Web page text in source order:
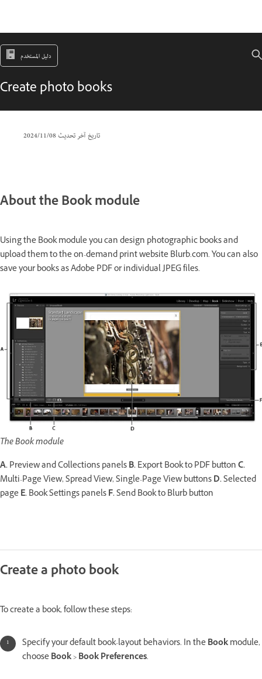
دليل المستخدم
Create photo books
تاريخ آخر تحديث08‏/11‏/2024
About the Book module
Using the Book module you can design photographic books and
upload them to the on-demand print website Blurb.com. You can also
save your books as Adobe PDF or individual JPEG files.
The Book module
A.Preview and Collections panelsB.Export Book to PDF buttonC.
Multi-Page View, Spread View, Single-Page View buttonsD.Selected
pageE.Book Settings panelsF.Send Book to Blurb button
Create a photo book
To create a book, follow these steps:
Specify your default book-layout behaviors. In theBookmodule,
chooseBook>Book Preferences.